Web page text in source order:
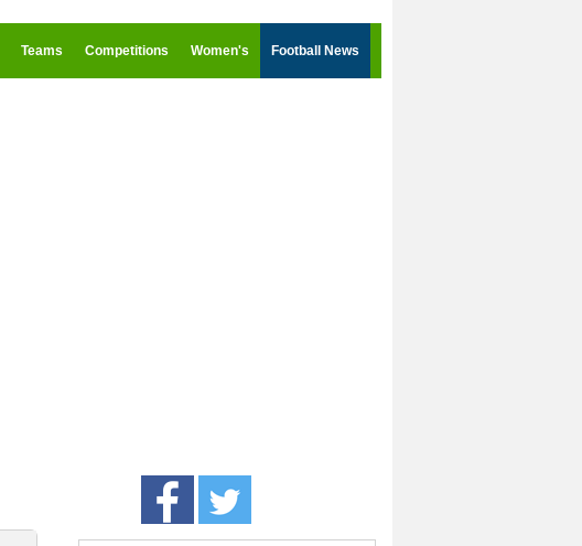
Teams Competitions Women's Football News